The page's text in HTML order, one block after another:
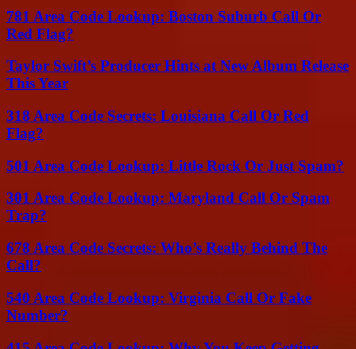
781 Area Code Lookup: Boston Suburb Call Or
Red Flag?
Taylor Swift’s Producer Hints at New Album Release
This Year
318 Area Code Secrets: Louisiana Call Or Red
Flag?
501 Area Code Lookup: Little Rock Or Just Spam?
301 Area Code Lookup: Maryland Call Or Spam
Trap?
678 Area Code Secrets: Who’s Really Behind The
Call?
540 Area Code Lookup: Virginia Call Or Fake
Number?